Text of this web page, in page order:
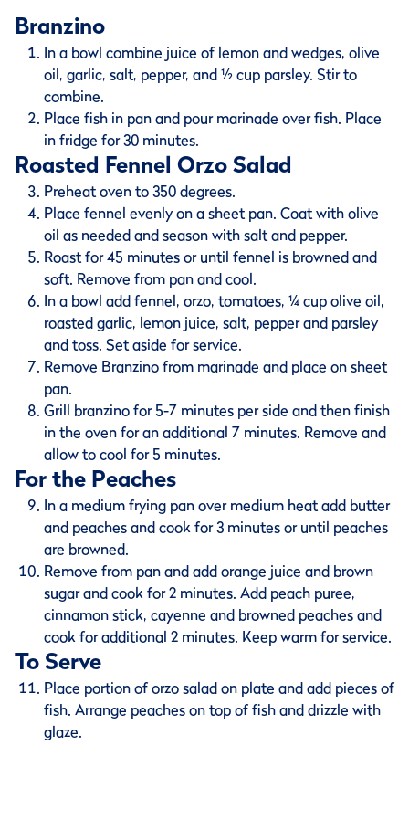
Branzino
In a bowl combine juice of lemon and wedges, olive
oil, garlic, salt, pepper, and ½ cup parsley. Stir to
combine.
Place fish in pan and pour marinade over fish. Place
in fridge for 30 minutes.
Roasted Fennel Orzo Salad
Preheat oven to 350 degrees.
Place fennel evenly on a sheet pan. Coat with olive
oil as needed and season with salt and pepper.
Roast for 45 minutes or until fennel is browned and
soft. Remove from pan and cool.
In a bowl add fennel, orzo, tomatoes, ¼ cup olive oil,
roasted garlic, lemon juice, salt, pepper and parsley
and toss. Set aside for service.
Remove Branzino from marinade and place on sheet
pan.
Grill branzino for 5-7 minutes per side and then finish
in the oven for an additional 7 minutes. Remove and
allow to cool for 5 minutes.
For the Peaches
In a medium frying pan over medium heat add butter
and peaches and cook for 3 minutes or until peaches
are browned.
Remove from pan and add orange juice and brown
sugar and cook for 2 minutes. Add peach puree,
cinnamon stick, cayenne and browned peaches and
cook for additional 2 minutes. Keep warm for service.
To Serve
Place portion of orzo salad on plate and add pieces of
fish. Arrange peaches on top of fish and drizzle with
glaze.